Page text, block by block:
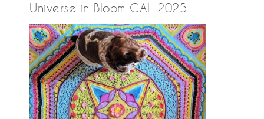
Universe in Bloom CAL 2025